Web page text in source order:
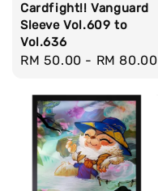
Cardfight!! Vanguard
Sleeve Vol.609 to
Vol.636
Regular
RM 50.00 - RM 80.00